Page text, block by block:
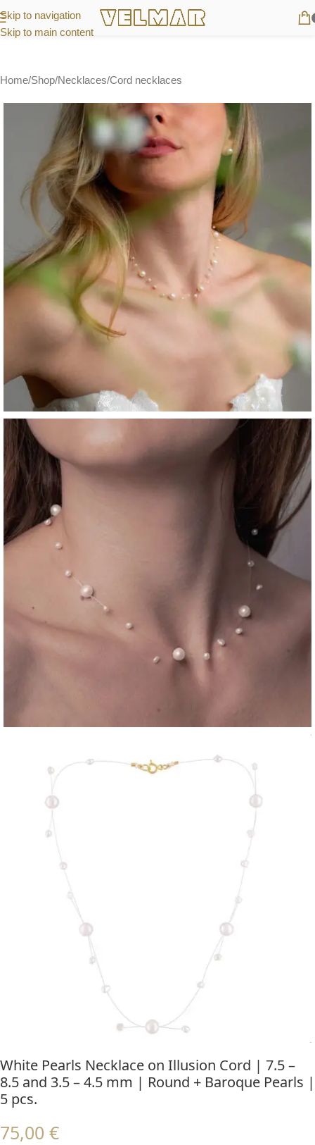
Skip to navigation
Skip to main content
Home/Shop/Necklaces/Cord necklaces
White Pearls Necklace on Illusion Cord | 7.5 –
8.5 and 3.5 – 4.5 mm | Round + Baroque Pearls |
5 pcs.
75,00 €